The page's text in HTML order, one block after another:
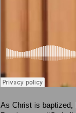
As Christ is baptized,